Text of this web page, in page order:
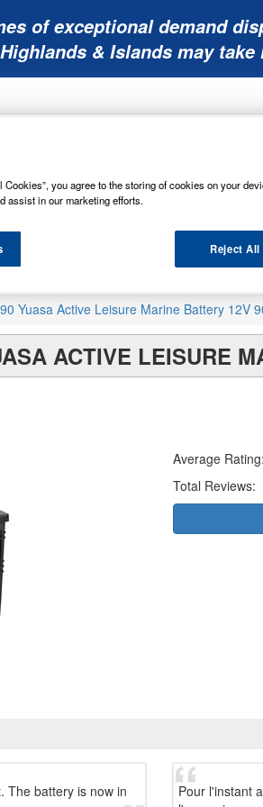
of exceptional demand
Highlands & Islands may take
Mobility Lawnmower
Yuasa Active Leisure Marine Battery 12V
ACTIVE LEISURE
Average Rating:
Total Reviews:
The battery is now in
Pour l'instant
you agree to the storing of cookies on your
assist in our marketing efforts.
Reject All